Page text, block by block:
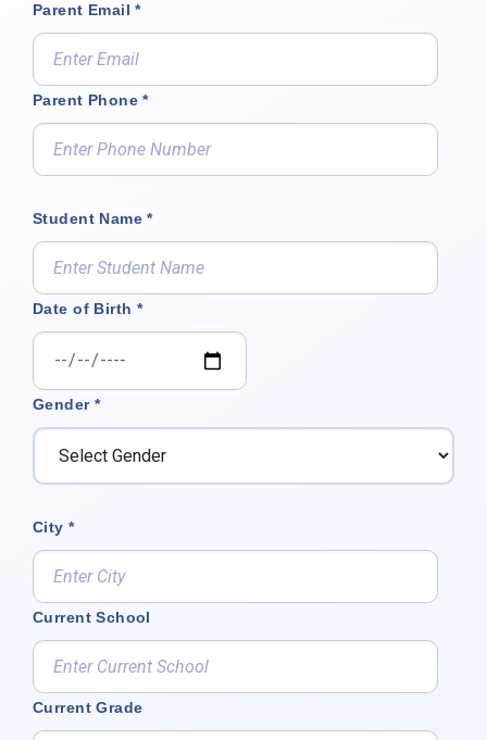
Parent Email *
Parent Phone *
Student Name *
Date of Birth *
Gender *
City *
Current School
Current Grade